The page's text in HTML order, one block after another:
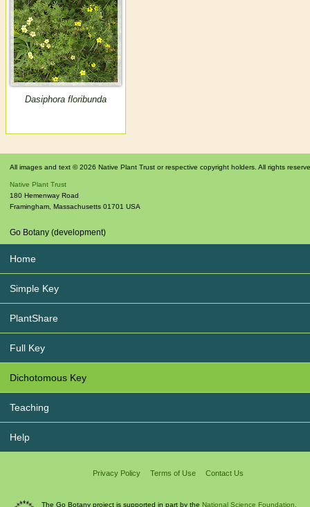
Dasiphora floribunda
All images and text © 2026 Native Plant Trust or respective copyright holders. All rights
Native Plant Trust
180 Hemenway Road
Framingham Massachusetts 01701 USA
Go Botany (development)
Home
Simple Key
PlantShare
Full Key
Dichotomous Key
Teaching
Help
Privacy Policy Terms of Use Contact Us
The Go Botany project is supported in part by the National Science Foundation.